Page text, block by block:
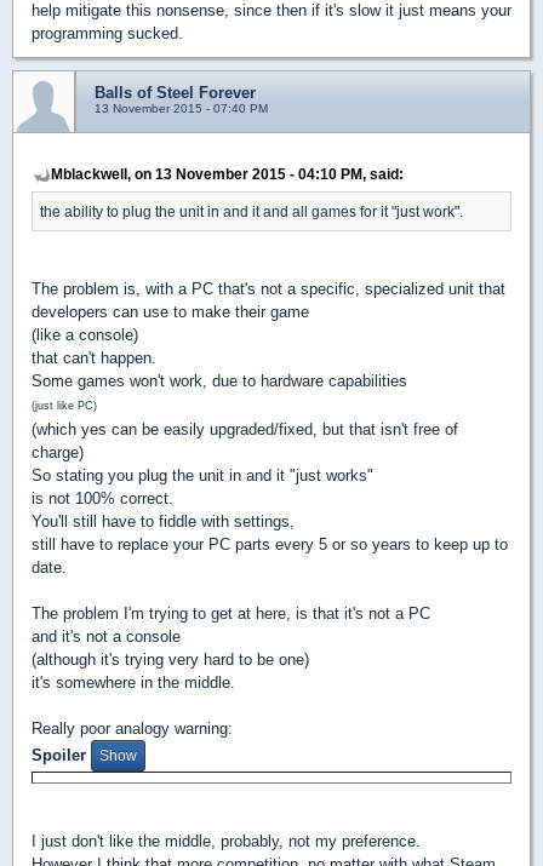
help mitigate this nonsense, since then if it's slow it just means your
programming sucked.
Balls of Steel Forever
13 November 2015 - 07:40 PM
Mblackwell, on 13 November 2015 - 04:10 PM, said:
the ability to plug the unit in and it and all games for it "just work".
The problem is, with a PC that's not a specific, specialized unit that
developers can use to make their game
(like a console)
that can't happen.
Some games won't work, due to hardware capabilities
(just like PC)
(which yes can be easily upgraded/fixed, but that isn't free of
charge)
So stating you plug the unit in and it "just works"
is not 100% correct.
You'll still have to fiddle with settings,
still have to replace your PC parts every 5 or so years to keep up to
date.
The problem I'm trying to get at here, is that it's not a PC
and it's not a console
(although it's trying very hard to be one)
it's somewhere in the middle.
Really poor analogy warning:
Spoiler
I just don't like the middle, probably, not my preference.